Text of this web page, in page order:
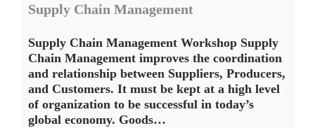
Supply Chain Management
Supply Chain Management Workshop Supply
Chain Management improves the coordination
and relationship between Suppliers, Producers,
and Customers. It must be kept at a high level
of organization to be successful in today’s
global economy. Goods…